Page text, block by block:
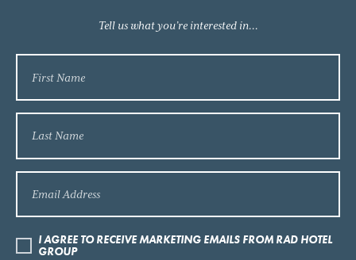
Tell us what you’re interested in...
I AGREE TO RECEIVE MARKETING EMAILS FROM RAD HOTEL
GROUP